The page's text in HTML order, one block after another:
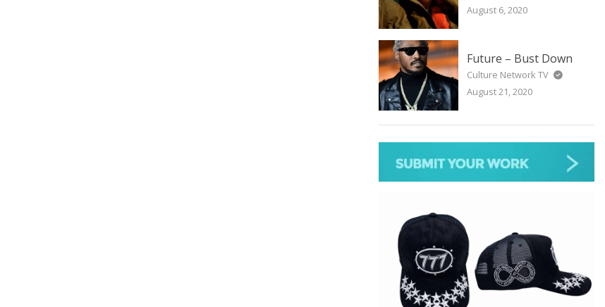
August 6, 2020
Future – Bust Down
Culture Network TV
August 21, 2020